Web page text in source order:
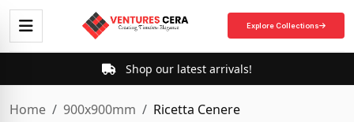
Explore Collections
Shop our latest arrivals!
Home 900x900mm Ricetta Cenere